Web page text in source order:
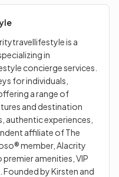
retreats, authentic
As an independent
access to
global travel partners.
the agency
event planning, real
unforgettable
solutions."
is a
in
concierge services.
for individuals,
a range of
and destination
authentic experiences,
affiliate of The
member, Alacrity
amenities, VIP
by Kirsten and